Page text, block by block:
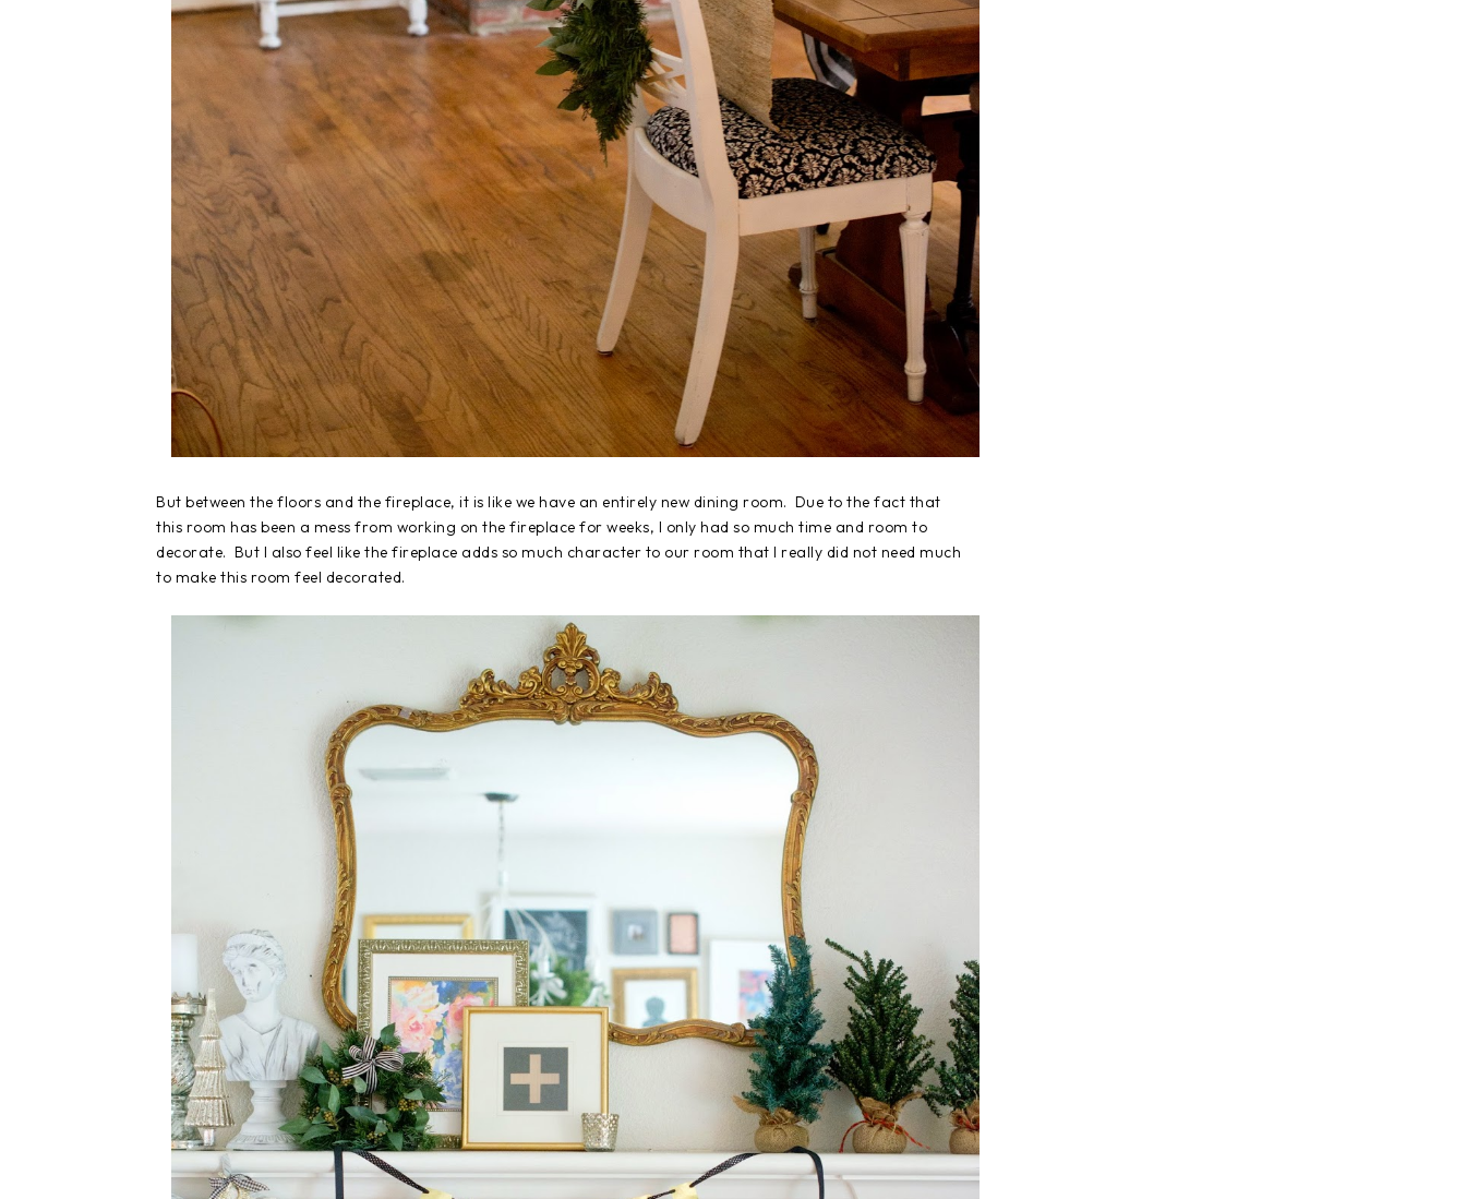
But between the floors and the fireplace, it is like we have an entirely new dining room. Due to the fact that
this room has been a mess from working on the fireplace for weeks, I only had so much time and room to
decorate. But I also feel like the fireplace adds so much character to our room that I really did not need much
to make this room feel decorated.